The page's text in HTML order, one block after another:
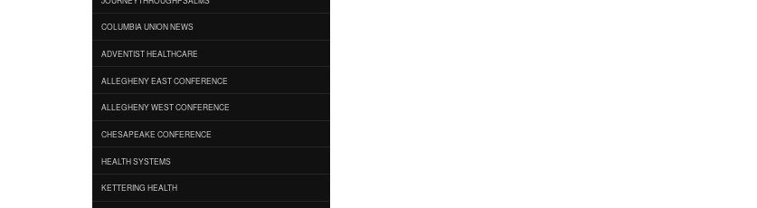
COLUMBIA UNION NEWS
ADVENTIST HEALTHCARE
ALLEGHENY EAST CONFERENCE
ALLEGHENY WEST CONFERENCE
CHESAPEAKE CONFERENCE
HEALTH SYSTEMS
KETTERING HEALTH